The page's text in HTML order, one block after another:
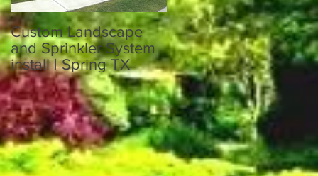
Custom Landscape
and Sprinkler System
install | Spring TX
Custom Sprinkler
System and
Landscaping in Katy
TX 77449